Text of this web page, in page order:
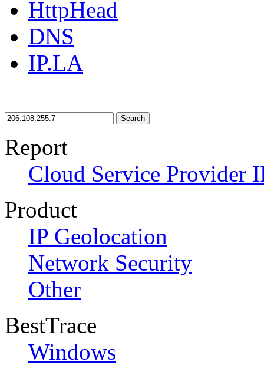
HttpHead
DNS
IP.LA
Search
Report
Cloud Service Provider
Product
IP Geolocation
Network Security
Other
BestTrace
Windows